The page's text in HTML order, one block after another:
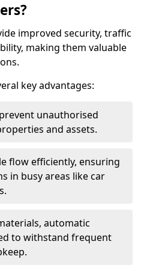
improved security, traffic
making them valuable
key advantages:
unauthorised
and assets.
flow efficiently, ensuring
in busy areas like car
automatic
to withstand frequent